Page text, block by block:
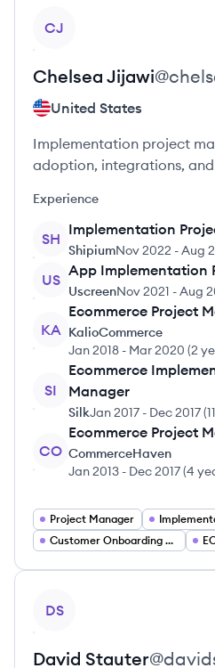
CJ
Chelsea Jijawi@
United States
Implementation project
adoption, integrations, and
Experience
SH
Implementation
ShipiumNov 2022 -Aug
US
App Implementation
UscreenNov 2021 -Aug
KA
Ecommerce Project
KalioCommerce
Jan 2018 - Mar 2020 (2
SI
Ecommerce
Manager
SilkJan 2017 - Dec 2017(
CO
Ecommerce Project
CommerceHaven
Jan 2013 - Dec 2017(4
Project Manager
Customer Onboarding Manager
DS
David Stauter@